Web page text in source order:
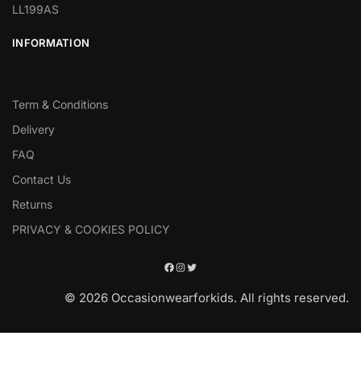
LL199AS
INFORMATION
Term & Conditions
Delivery
FAQ
Contact Us
Returns
PRIVACY & COOKIES POLICY
© 2026 Occasionwearforkids. All rights reserved.